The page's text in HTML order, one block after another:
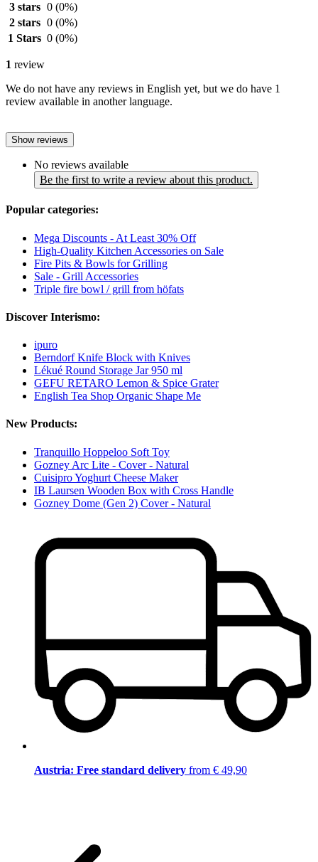
3 stars 0 (0%)
2 stars 0 (0%)
1 Stars 0 (0%)
1 review
We do not have any reviews in English yet, but we do have 1
review available in another language.
Show reviews
No reviews available
Be the first to write a review about this product.
Popular categories:
Mega Discounts - At Least 30% Off
High-Quality Kitchen Accessories on Sale
Fire Pits & Bowls for Grilling
Sale - Grill Accessories
Triple fire bowl / grill from höfats
Discover Interismo:
ipuro
Berndorf Knife Block with Knives
Lékué Round Storage Jar 950 ml
GEFU RETARO Lemon & Spice Grater
English Tea Shop Organic Shape Me
New Products:
Tranquillo Hoppeloo Soft Toy
Gozney Arc Lite - Cover - Natural
Cuisipro Yoghurt Cheese Maker
IB Laursen Wooden Box with Cross Handle
Gozney Dome (Gen 2) Cover - Natural
Austria: Free standard delivery from € 49,90